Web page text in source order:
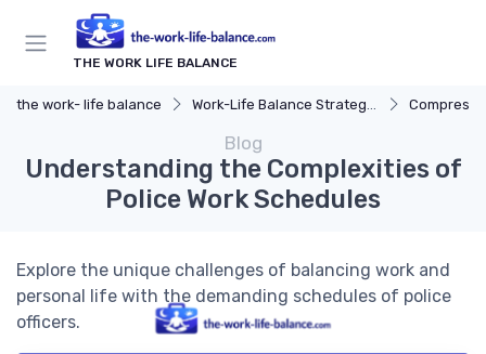
THE WORK LIFE BALANCE
the work- life balance Work-Life Balance Strategies
Blog
Understanding the Complexities of
Police Work Schedules
Explore the unique challenges of balancing work and
personal life with the demanding schedules of police
officers.